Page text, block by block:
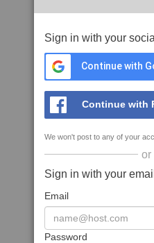
Sign in with your
Continue with
Continue with
We won't post to any of your
or
Sign in with your
Email
Password